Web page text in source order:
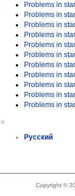
Problems in
Problems in
Problems in
Problems in
Problems in
Problems in
Problems in
Problems in
Problems in
Problems in
Problems in
»
Русский
Copyright ©